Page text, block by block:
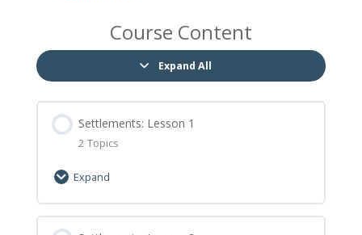
Course Content
Expand All
Settlements: Lesson 1
2 Topics
Expand
Lesson Content